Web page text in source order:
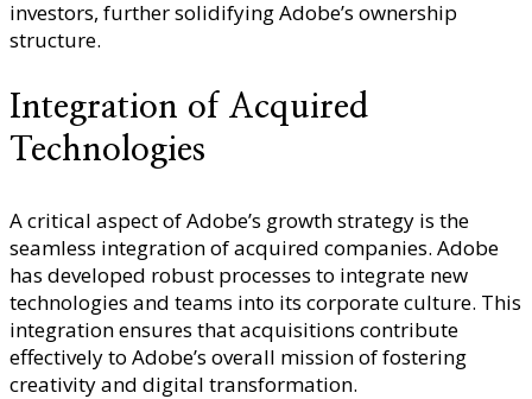
investors, further solidifying Adobe’s ownership
structure.
Integration of Acquired
Technologies
A critical aspect of Adobe’s growth strategy is the
seamless integration of acquired companies. Adobe
has developed robust processes to integrate new
technologies and teams into its corporate culture. This
integration ensures that acquisitions contribute
effectively to Adobe’s overall mission of fostering
creativity and digital transformation.